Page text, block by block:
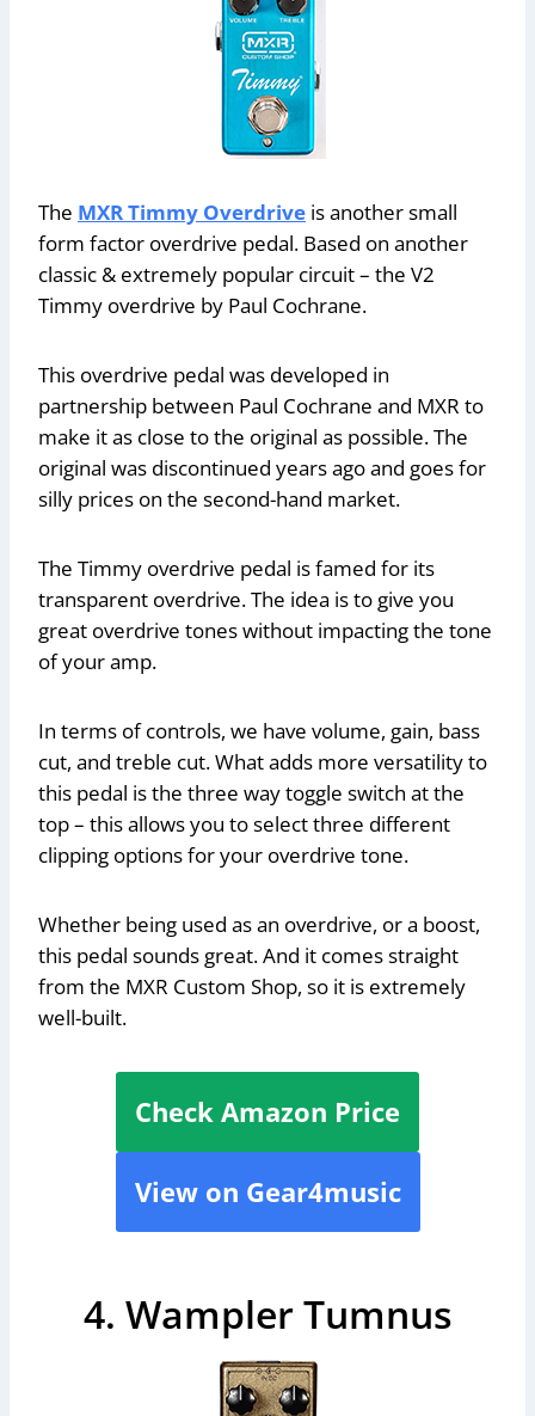
The MXR Timmy Overdrive is another small
form factor overdrive pedal. Based on another
classic & extremely popular circuit – the V2
Timmy overdrive by Paul Cochrane.
This overdrive pedal was developed in
partnership between Paul Cochrane and MXR to
make it as close to the original as possible. The
original was discontinued years ago and goes for
silly prices on the second-hand market.
The Timmy overdrive pedal is famed for its
transparent overdrive. The idea is to give you
great overdrive tones without impacting the tone
of your amp.
In terms of controls, we have volume, gain, bass
cut, and treble cut. What adds more versatility to
this pedal is the three way toggle switch at the
top – this allows you to select three different
clipping options for your overdrive tone.
Whether being used as an overdrive, or a boost,
this pedal sounds great. And it comes straight
from the MXR Custom Shop, so it is extremely
well-built.
Check Amazon Price
View on Gear4music
4. Wampler Tumnus